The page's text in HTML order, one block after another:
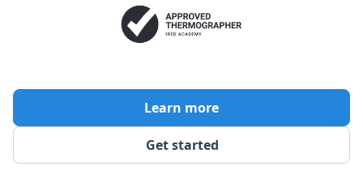
Get started
Learn more